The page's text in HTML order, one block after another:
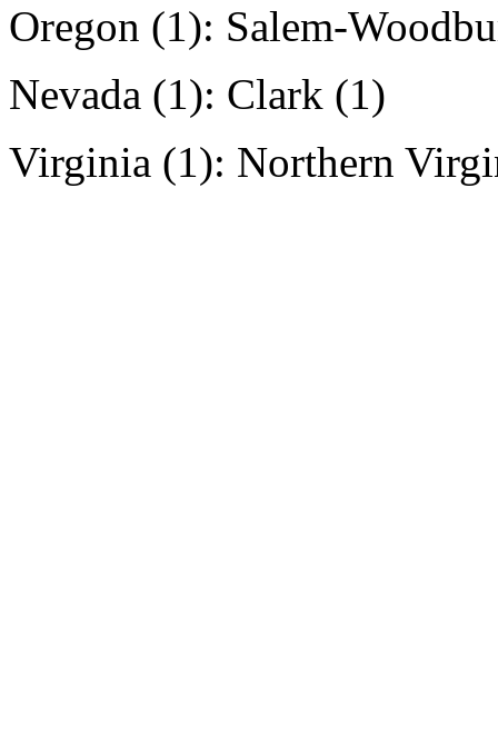
Oregon (1): Salem-
Nevada (1): Clark (1)
Virginia (1): Northern